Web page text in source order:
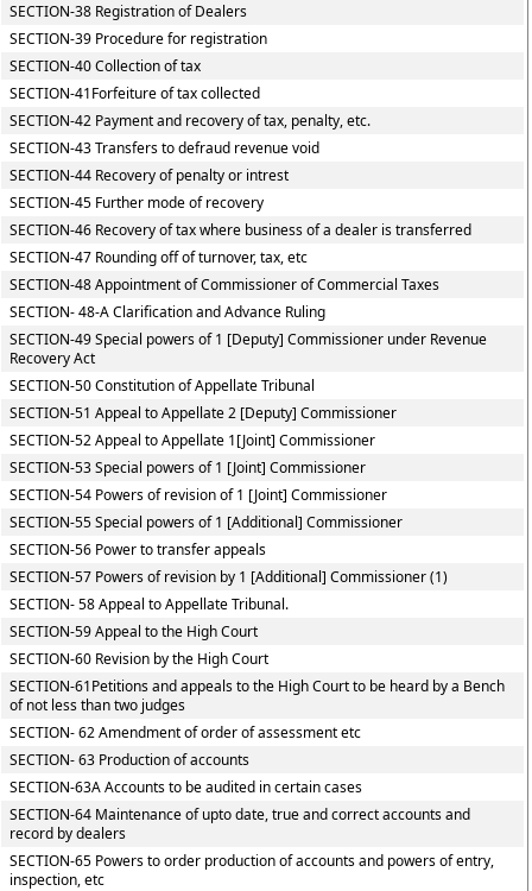
SECTION-38 Registration of Dealers
SECTION-39 Procedure for registration
SECTION-40 Collection of tax
SECTION-41Forfeiture of tax collected
SECTION-42 Payment and recovery of tax, penalty, etc.
SECTION-43 Transfers to defraud revenue void
SECTION-44 Recovery of penalty or intrest
SECTION-45 Further mode of recovery
SECTION-46 Recovery of tax where business of a dealer is transferred
SECTION-47 Rounding off of turnover, tax, etc
SECTION-48 Appointment of Commissioner of Commercial Taxes
SECTION- 48-A Clarification and Advance Ruling
SECTION-49 Special powers of 1 [Deputy] Commissioner under Revenue
Recovery Act
SECTION-50 Constitution of Appellate Tribunal
SECTION-51 Appeal to Appellate 2 [Deputy] Commissioner
SECTION-52 Appeal to Appellate 1[Joint] Commissioner
SECTION-53 Special powers of 1 [Joint] Commissioner
SECTION-54 Powers of revision of 1 [Joint] Commissioner
SECTION-55 Special powers of 1 [Additional] Commissioner
SECTION-56 Power to transfer appeals
SECTION-57 Powers of revision by 1 [Additional] Commissioner (1)
SECTION- 58 Appeal to Appellate Tribunal.
SECTION-59 Appeal to the High Court
SECTION-60 Revision by the High Court
SECTION-61Petitions and appeals to the High Court to be heard by a Bench
of not less than two judges
SECTION- 62 Amendment of order of assessment etc
SECTION- 63 Production of accounts
SECTION-63A Accounts to be audited in certain cases
SECTION-64 Maintenance of upto date, true and correct accounts and
record by dealers
SECTION-65 Powers to order production of accounts and powers of entry,
inspection, etc